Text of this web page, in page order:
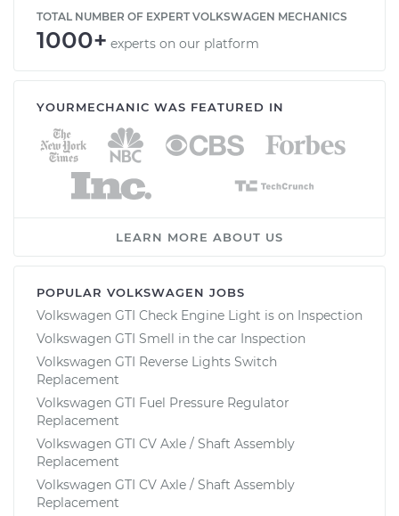
TOTAL NUMBER OF EXPERT VOLKSWAGEN MECHANICS
1000+ experts on our platform
YOURMECHANIC WAS FEATURED IN
LEARN MORE ABOUT US
POPULAR VOLKSWAGEN JOBS
Volkswagen GTI Check Engine Light is on Inspection
Volkswagen GTI Smell in the car Inspection
Volkswagen GTI Reverse Lights Switch
Replacement
Volkswagen GTI Fuel Pressure Regulator
Replacement
Volkswagen GTI CV Axle / Shaft Assembly
Replacement
Volkswagen GTI CV Axle / Shaft Assembly
Replacement